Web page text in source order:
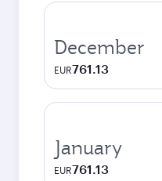
December
EUR761.13
January
EUR761.13